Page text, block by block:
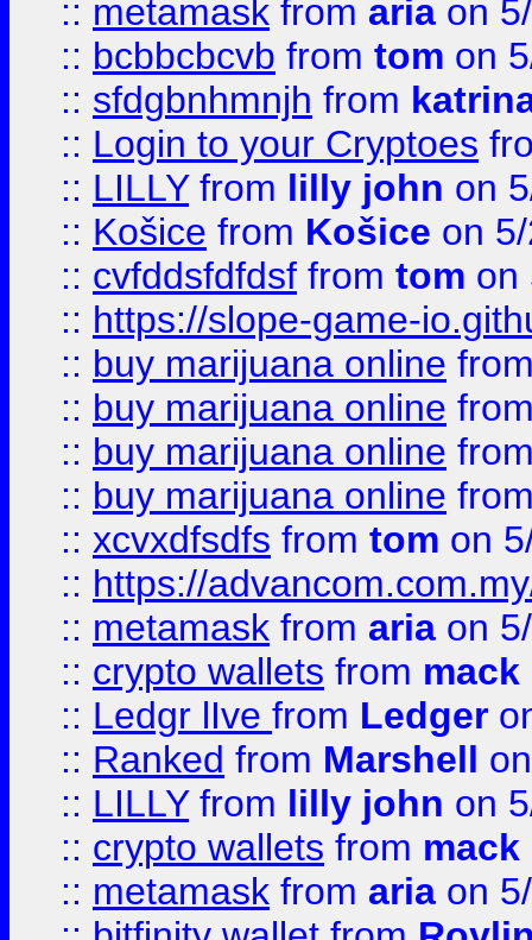
:: metamask from aria on
:: bcbbcbcvb from tom on
:: sfdgbnhmnjh from
:: Login to your Cryptoes
:: LILLYfrom lilly john on
:: Košice from Košice on
:: cvfddsfdfdsf from tom on
:: https://slope-game-
:: buy marijuana online
:: buy marijuana online
:: buy marijuana online
:: buy marijuana online
:: xcvxdfsdfs from tom on
:: https://
:: metamask from aria on
:: crypto wallets from
:: Ledgr lIve from Ledger
:: Ranked from Marshell
:: LILLYfrom lilly john on
:: crypto wallets from
:: metamask from aria on